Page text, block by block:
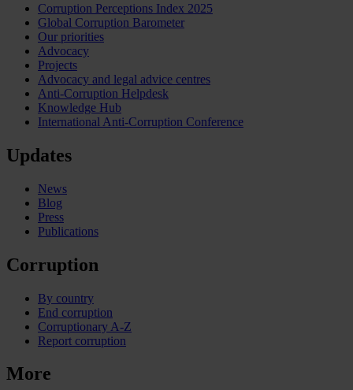
Corruption Perceptions Index 2025
Global Corruption Barometer
Our priorities
Advocacy
Projects
Advocacy and legal advice centres
Anti-Corruption Helpdesk
Knowledge Hub
International Anti-Corruption Conference
Updates
News
Blog
Press
Publications
Corruption
By country
End corruption
Corruptionary A-Z
Report corruption
More